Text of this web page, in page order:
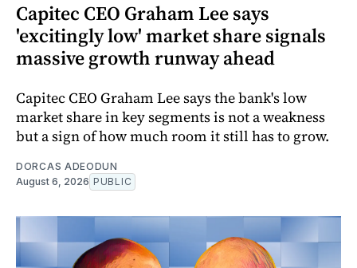
Capitec CEO Graham Lee says
'excitingly low' market share signals
massive growth runway ahead
Capitec CEO Graham Lee says the bank's low
market share in key segments is not a weakness
but a sign of how much room it still has to grow.
DORCAS ADEODUN
August 6, 2026 PUBLIC